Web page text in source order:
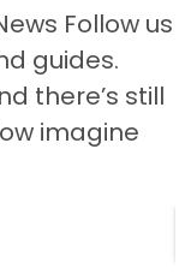
Follow us
guides.
there’s still
imagine